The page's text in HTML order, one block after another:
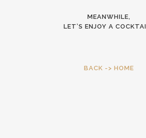
MEANWHILE,
LET’S ENJOY A
BACK -> HOME